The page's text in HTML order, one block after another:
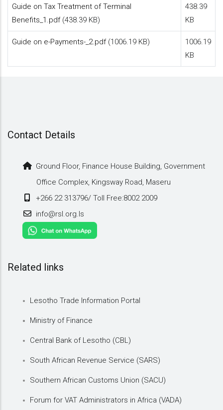
Guide on Tax Treatment of Terminal
Benefits_1.pdf (438.39 KB)
438.39
KB
Guide on e-Payments-_2.pdf (1006.19 KB)
1006.19
KB
Contact Details
Ground Floor, Finance House Building, Government
Office Complex, Kingsway Road, Maseru
+266 22 313796/ Toll Free:8002 2009
info@rsl.org.ls
Related links
Lesotho Trade Information Portal
Ministry of Finance
Central Bank of Lesotho (CBL)
South African Revenue Service (SARS)
Southern African Customs Union (SACU)
Forum for VAT Administrators in Africa (VADA)